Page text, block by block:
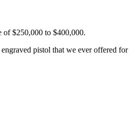
of $250,000 to $400,000.
pistol that we ever offered for